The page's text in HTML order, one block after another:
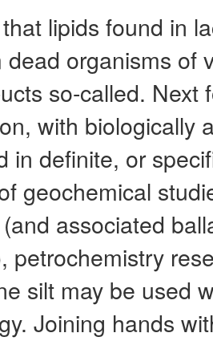
lipids found in
organisms of
so-called. Next
with biologically
in definite, or
geochemical
associated
petrochemistry
silt may be used
Joining hands